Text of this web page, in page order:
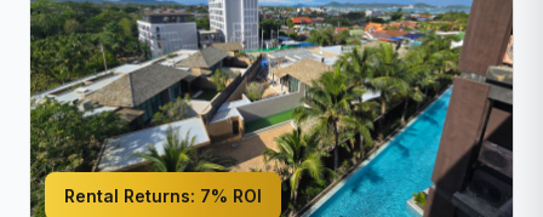
Rental Returns: 7% ROI